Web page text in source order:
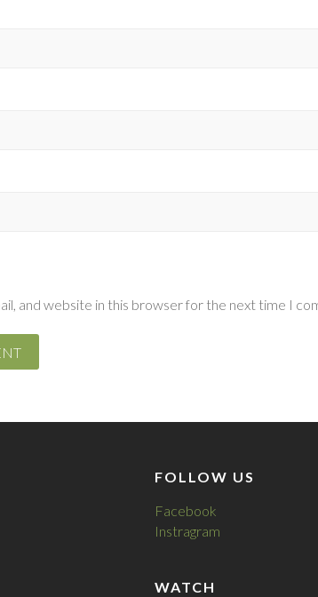
and website in this browser for the next time I
FOLLOW US
Facebook
Instragram
WATCH